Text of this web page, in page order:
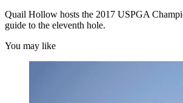
Quail Hollow hosts the 2017 USPGA
guide to the eleventh hole.
You may like